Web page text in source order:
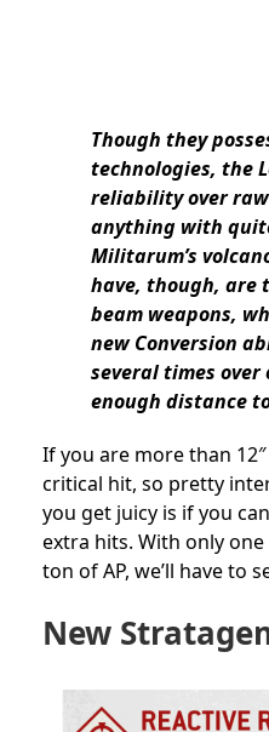
Though they
technologies, the
reliability over raw
anything with
Militarum’s
have, though, are
beam weapons,
new Conversion
several times over
enough distance
If you are more than
critical hit, so pretty
you get juicy is if you
extra hits. With only
ton of AP, we’ll have to
New